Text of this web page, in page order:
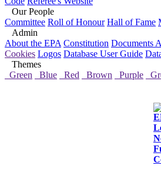
Our People
Committee Roll of Honour Hall of Fame
Admin
About the EPA Constitution Documents
Cookies Logos Database User Guide
Themes
Green
Blue Red Brown Purple